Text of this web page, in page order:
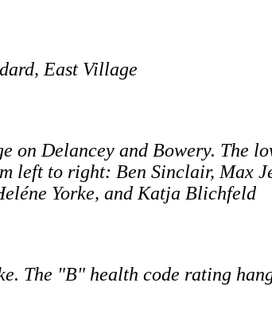
East Village
on Delancey and Bowery. The
left to right: Ben Sinclair, Max
Yorke, and Katja Blichfeld
The "B" health code rating